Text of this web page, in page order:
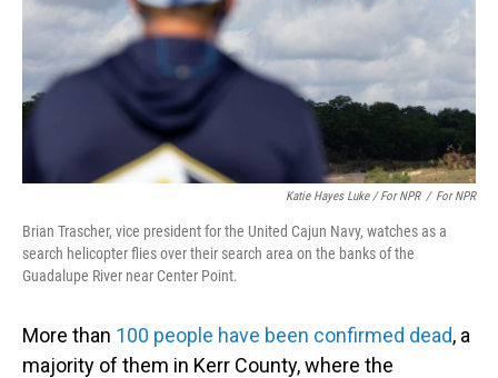
Katie Hayes Luke / For NPR / For NPR
Brian Trascher, vice president for the United Cajun Navy, watches as a
search helicopter flies over their search area on the banks of the
Guadalupe River near Center Point.
More than 100 people have been confirmed dead, a
majority of them in Kerr County, where the